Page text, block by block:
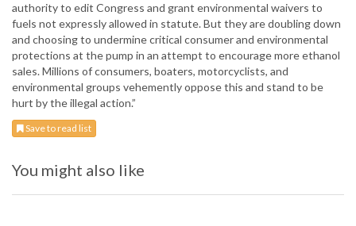
authority to edit Congress and grant environmental waivers to
fuels not expressly allowed in statute. But they are doubling down
and choosing to undermine critical consumer and environmental
protections at the pump in an attempt to encourage more ethanol
sales. Millions of consumers, boaters, motorcyclists, and
environmental groups vehemently oppose this and stand to be
hurt by the illegal action.”
Save to read list
You might also like